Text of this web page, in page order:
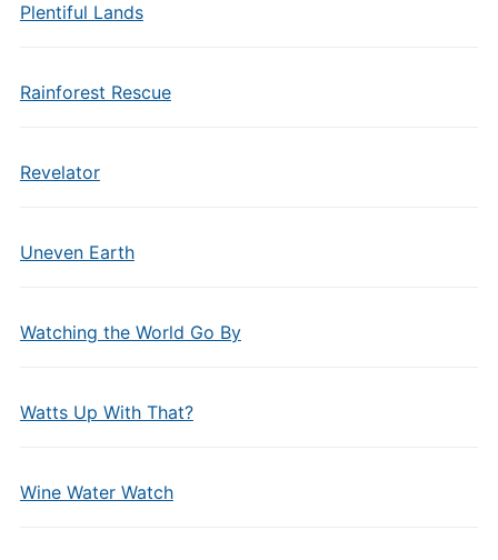
Plentiful Lands
Rainforest Rescue
Revelator
Uneven Earth
Watching the World Go By
Watts Up With That?
Wine Water Watch